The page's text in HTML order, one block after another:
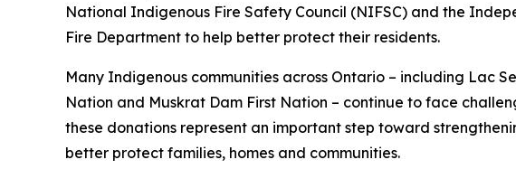
National Indigenous Fire Safety Council (NIFSC) and the
Fire Department to help better protect their residents.
Many Indigenous communities across Ontario – including Lac
Nation and Muskrat Dam First Nation – continue to face
these donations represent an important step toward
better protect families, homes and communities.